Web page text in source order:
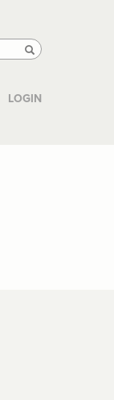
Search
LOGIN